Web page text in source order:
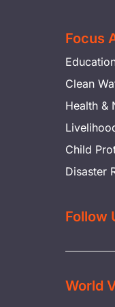
Focus
Clean
Health &
Child
Disaster
Follow
World